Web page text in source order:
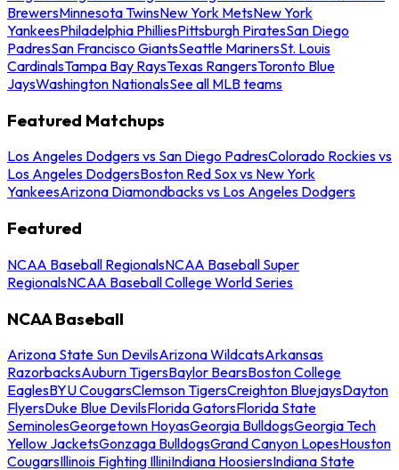
BrewersMinnesota TwinsNew York MetsNew York
YankeesPhiladelphia PhilliesPittsburgh PiratesSan Diego
PadresSan Francisco GiantsSeattle MarinersSt. Louis
CardinalsTampa Bay RaysTexas RangersToronto Blue
JaysWashington NationalsSee all MLB teams
Featured Matchups
Los Angeles Dodgers vs San Diego PadresColorado Rockies vs
Los Angeles DodgersBoston Red Sox vs New York
YankeesArizona Diamondbacks vs Los Angeles Dodgers
Featured
NCAA Baseball RegionalsNCAA Baseball Super
RegionalsNCAA Baseball College World Series
NCAA Baseball
Arizona State Sun DevilsArizona WildcatsArkansas
RazorbacksAuburn TigersBaylor BearsBoston College
EaglesBYU CougarsClemson TigersCreighton BluejaysDayton
FlyersDuke Blue DevilsFlorida GatorsFlorida State
SeminolesGeorgetown HoyasGeorgia BulldogsGeorgia Tech
Yellow JacketsGonzaga BulldogsGrand Canyon LopesHouston
CougarsIllinois Fighting IlliniIndiana HoosiersIndiana State